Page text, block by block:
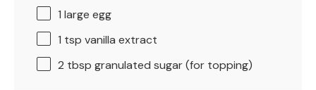
1 large egg
1 tsp vanilla extract
2 tbsp granulated sugar (for topping)